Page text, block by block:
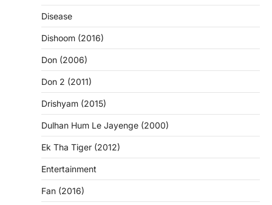
Disease
Dishoom (2016)
Don (2006)
Don 2 (2011)
Drishyam (2015)
Dulhan Hum Le Jayenge (2000)
Ek Tha Tiger (2012)
Entertainment
Fan (2016)